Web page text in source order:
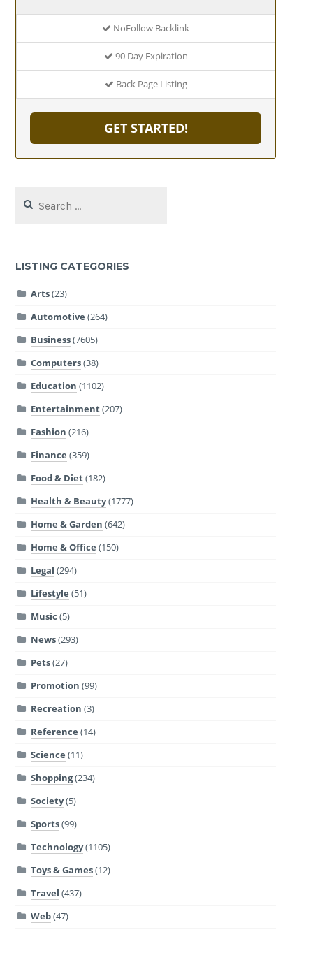
NoFollow Backlink
90 Day Expiration
Back Page Listing
GET STARTED!
for:
LISTING CATEGORIES
Arts(23)
Automotive (264)
Business(7605)
Computers(38)
Education (1102)
Entertainment(207)
Fashion (216)
Finance (359)
Food & Diet(182)
Health & Beauty(1777)
Home & Garden (642)
Home & Office (150)
Legal (294)
Lifestyle (51)
Music (5)
News(293)
Pets(27)
Promotion (99)
Recreation (3)
Reference (14)
Science (11)
Shopping(234)
Society(5)
Sports(99)
Technology(1105)
Toys & Games(12)
Travel (437)
Web(47)